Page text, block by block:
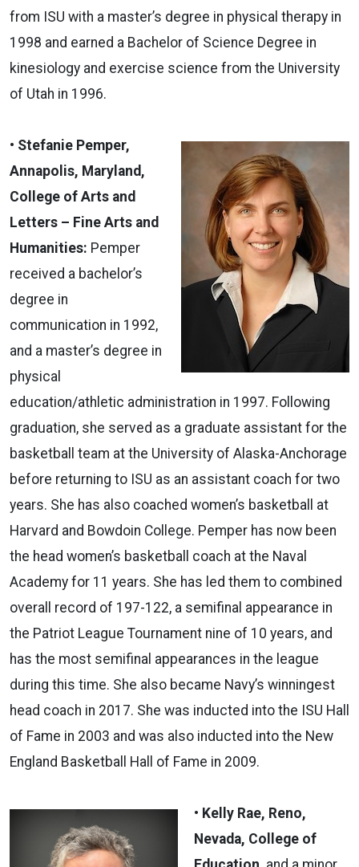
from ISU with a master’s degree in physical therapy in
1998 and earned a Bachelor of Science Degree in
kinesiology and exercise science from the University
of Utah in 1996.
• Stefanie Pemper,
Annapolis, Maryland,
College of Arts and
Letters – Fine Arts and
Humanities: Pemper
received a bachelor’s
degree in
communication in 1992,
and a master’s degree in
physical
education/athletic administration in 1997. Following
graduation, she served as a graduate assistant for the
basketball team at the University of Alaska-Anchorage
before returning to ISU as an assistant coach for two
years. She has also coached women’s basketball at
Harvard and Bowdoin College. Pemper has now been
the head women’s basketball coach at the Naval
Academy for 11 years. She has led them to combined
overall record of 197-122, a semifinal appearance in
the Patriot League Tournament nine of 10 years, and
has the most semifinal appearances in the league
during this time. She also became Navy’s winningest
head coach in 2017. She was inducted into the ISU Hall
of Fame in 2003 and was also inducted into the New
England Basketball Hall of Fame in 2009.
• Kelly Rae, Reno,
Nevada, College of